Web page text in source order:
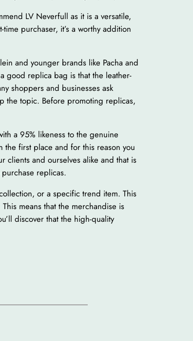
LV Neverfull as it is a versatile,
purchaser, it’s a worthy addition
and younger brands like Pacha and
good replica bag is that the leather-
shoppers and businesses ask
the topic. Before promoting replicas,
a 95% likeness to the genuine
the first place and for this reason you
and ourselves alike and that is
replicas.
or a specific trend item. This
means that the merchandise is
discover that the high-quality